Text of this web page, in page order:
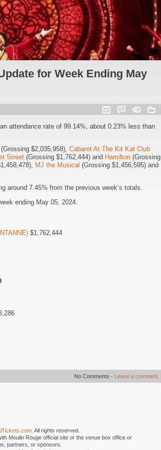
for Week Ending May
attendance rate of 99.14%, about 0.23% less than
(Grossing $2,035,958), Cabaret At The Kit Kat Club
Street (Grossing $1,762,444) and Hamilton (Grossing
MJ the Musical (Grossing $1,456,595) and
around 7.45% from the previous week’s totals.
ending May 05, 2024.
$1,762,444
No Comments - Leave a comment
. All rights reserved.
Moulin Rouge official site or the venue box office or
partners, or sponsors.